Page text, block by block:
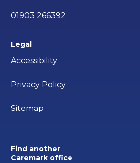
01903 266392
Legal
Accessibility
Privacy Policy
Sitemap
Find another
Caremark office